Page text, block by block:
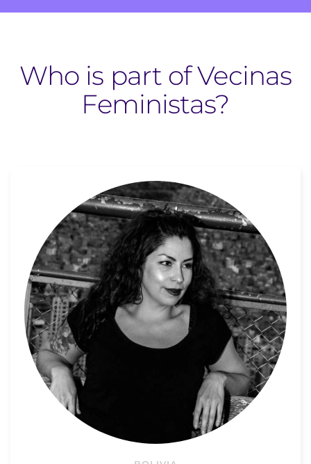
Who is part of Vecinas
Feministas?